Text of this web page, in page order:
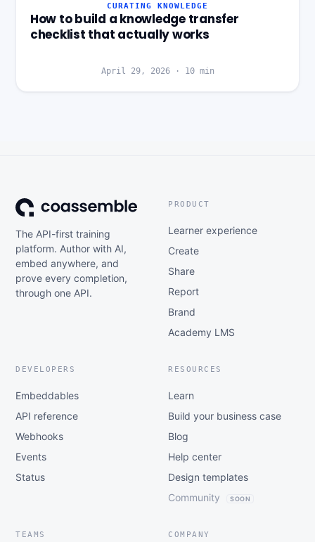
CURATING KNOWLEDGE
How to build a knowledge transfer
checklist that actually works
April 29, 2026· 10min
The API-first training
platform. Author with AI,
embed anywhere, and
prove every completion,
through one API.
PRODUCT
Learner experience
Create
Share
Report
Brand
Academy LMS
DEVELOPERS
Embeddables
API reference
Webhooks
Events
Status
RESOURCES
Learn
Build your business case
Blog
Help center
Design templates
Community
SOON
TEAMS COMPANY